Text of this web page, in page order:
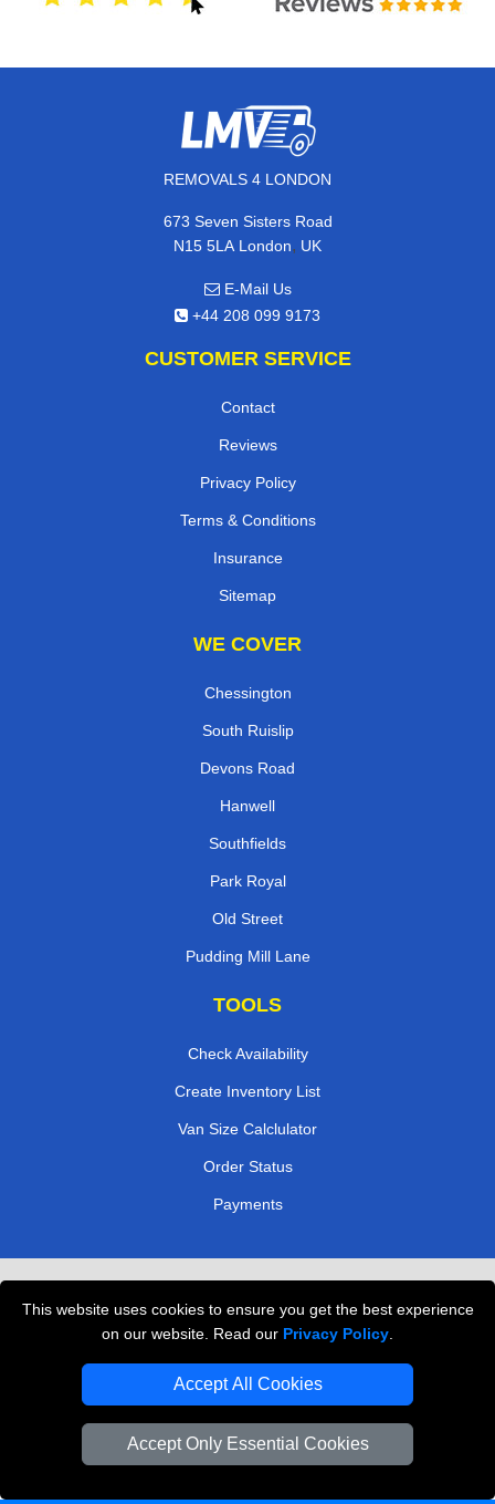
This website uses cookies to ensure you get the best experience
on our website. Read our Privacy Policy
Accept All Cookies
Accept Only Essential Cookies
REMOVALS 4 LONDON
673 Seven Sisters Road
N15 5LA London, UK
E-Mail Us
+44 208 099 9173
CUSTOMER SERVICE
Contact
Reviews
Privacy Policy
Terms & Conditions
Insurance
Sitemap
WE COVER
Chessington
South Ruislip
Devons Road
Hanwell
Southfields
Park Royal
Old Street
Pudding Mill Lane
TOOLS
Check Availability
Create Inventory List
Van Size Calclulator
Order Status
Payments
Professional Movers London